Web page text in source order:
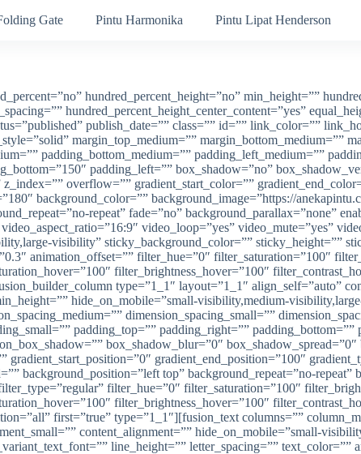
Gate Pintu Harmonika Pintu Lipat Henderson
hundred_percent_height=”no” min_height=””
hundred_percent_height_center_content=”yes”
publish_date=”” class=”” id=”” link_color=””
margin_top_medium=”” margin_bottom_medium=””
padding_bottom_medium=”” padding_left_medium=””
padding_left=”” box_shadow=”no”
overflow=”” gradient_start_color=””
background_color=”” background_image=”https://
repeat” fade=”no” background_parallax=”none”
video_loop=”yes” video_mute=”yes”
visibility” sticky_background_color=”” sticky_height=””
animation_offset=”” filter_hue=”0″ filter_saturation=”100″
filter_brightness_hover=”100″
type=”1_1″ layout=”1_1″ align_self=”auto”
hide_on_mobile=”small-visibility,medium-
dimension_spacing_small=””
padding_top=”” padding_right=””
box_shadow_blur=”0″
gradient_start_position=”0″ gradient_end_position=”100″
background_position=”left top” background_repeat=”no-
filter_hue=”0″ filter_saturation=”100″
filter_brightness_hover=”100″
first=”true” type=”1_1″][fusion_text columns=””
content_alignment=”” hide_on_mobile=”small-
line_height=”” letter_spacing=””